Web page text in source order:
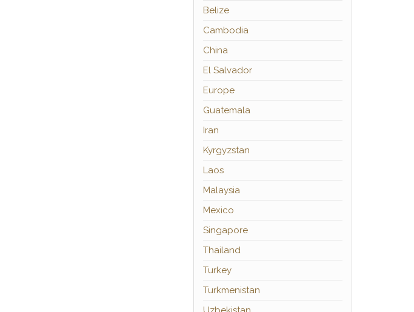
Belize
Cambodia
China
El Salvador
Europe
Guatemala
Iran
Kyrgyzstan
Laos
Malaysia
Mexico
Singapore
Thailand
Turkey
Turkmenistan